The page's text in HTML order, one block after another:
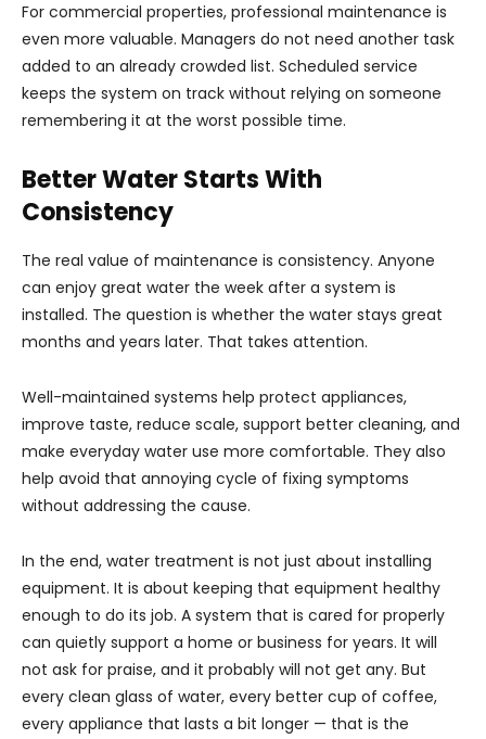
For commercial properties, professional maintenance is
even more valuable. Managers do not need another task
added to an already crowded list. Scheduled service
keeps the system on track without relying on someone
remembering it at the worst possible time.
Better Water Starts With
Consistency
The real value of maintenance is consistency. Anyone
can enjoy great water the week after a system is
installed. The question is whether the water stays great
months and years later. That takes attention.
Well-maintained systems help protect appliances,
improve taste, reduce scale, support better cleaning, and
make everyday water use more comfortable. They also
help avoid that annoying cycle of fixing symptoms
without addressing the cause.
In the end, water treatment is not just about installing
equipment. It is about keeping that equipment healthy
enough to do its job. A system that is cared for properly
can quietly support a home or business for years. It will
not ask for praise, and it probably will not get any. But
every clean glass of water, every better cup of coffee,
every appliance that lasts a bit longer — that is the